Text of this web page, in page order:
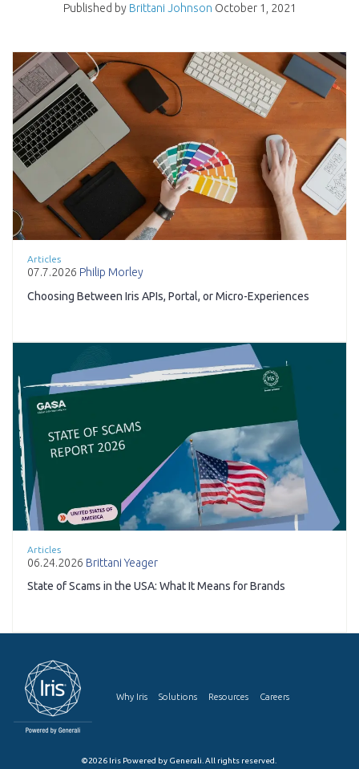
Published by Brittani Johnson October 1, 2021
Articles
07.7.2026 Philip Morley
Choosing Between Iris APIs, Portal, or Micro-Experiences
Articles
06.24.2026 Brittani Yeager
State of Scams in the USA: What It Means for Brands
Why Iris Solutions Resources Careers
©2026 Iris Powered by Generali. All rights reserved.